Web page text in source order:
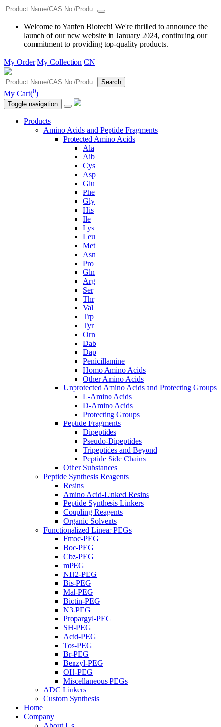
Welcome to Yanfen Biotech! We're thrilled to announce the
launch of our new website in January 2024, continuing our
commitment to providing top-quality products.
My Order My Collection CN
Search
My Cart(0)
Toggle navigation
Products
Amino Acids and Peptide Fragments
Protected Amino Acids
Ala
Aib
Cys
Asp
Glu
Phe
Gly
His
Ile
Lys
Leu
Met
Asn
Pro
Gln
Arg
Ser
Thr
Val
Trp
Tyr
Orn
Dab
Dap
Penicillamine
Homo Amino Acids
Other Amino Acids
Unprotected Amino Acids and Protecting Groups
L-Amino Acids
D-Amino Acids
Protecting Groups
Peptide Fragments
Dipeptides
Pseudo-Dipeptides
Tripeptides and Beyond
Peptide Side Chains
Other Substances
Peptide Synthesis Reagents
Resins
Amino Acid-Linked Resins
Peptide Synthesis Linkers
Coupling Reagents
Organic Solvents
Functionalized Linear PEGs
Fmoc-PEG
Boc-PEG
Cbz-PEG
mPEG
NH2-PEG
Bis-PEG
Mal-PEG
Biotin-PEG
N3-PEG
Propargyl-PEG
SH-PEG
Acid-PEG
Tos-PEG
Br-PEG
Benzyl-PEG
OH-PEG
Miscellaneous PEGs
ADC Linkers
Custom Synthesis
Home
Company